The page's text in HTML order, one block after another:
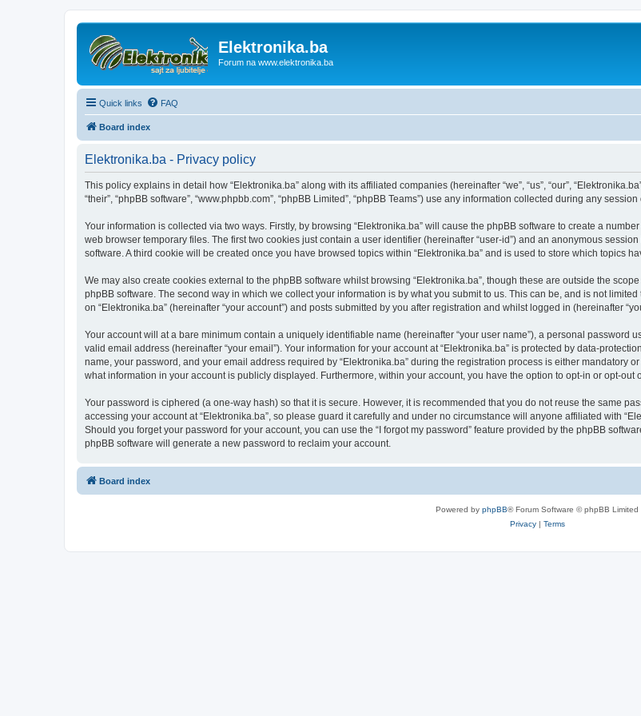
Elektronika.ba
Forum na www.elektronika.ba
Quick links FAQ
Board index
Elektronika.ba - Privacy policy
This policy explains in detail how “Elektronika.ba” along with its affiliated companies (hereinafter “we”, “us”, “our”,
“their”, “phpBB software”, “www.phpbb.com”, “phpBB Limited”, “phpBB Teams”) use any information collected during any
Your information is collected via two ways. Firstly, by browsing “Elektronika.ba” will cause the phpBB software to create a
web browser temporary files. The first two cookies just contain a user identifier (hereinafter “user-id”) and an anonymous
software. A third cookie will be created once you have browsed topics within “Elektronika.ba” and is used to store which topics
We may also create cookies external to the phpBB software whilst browsing “Elektronika.ba”, though these are outside the
phpBB software. The second way in which we collect your information is by what you submit to us. This can be, and is not
on “Elektronika.ba” (hereinafter “your account”) and posts submitted by you after registration and whilst logged in (hereinafter
Your account will at a bare minimum contain a uniquely identifiable name (hereinafter “your user name”), a personal password
valid email address (hereinafter “your email”). Your information for your account at “Elektronika.ba” is protected by data-
name, your password, and your email address required by “Elektronika.ba” during the registration process is either mandatory
what information in your account is publicly displayed. Furthermore, within your account, you have the option to opt-in or opt-out
Your password is ciphered (a one-way hash) so that it is secure. However, it is recommended that you do not reuse the same
accessing your account at “Elektronika.ba”, so please guard it carefully and under no circumstance will anyone affiliated with
Should you forget your password for your account, you can use the “I forgot my password” feature provided by the phpBB
phpBB software will generate a new password to reclaim your account.
Board index
Powered by phpBB® Forum Software © phpBB Limited
Privacy| Terms